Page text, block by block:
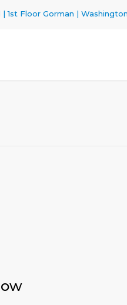
1st Floor Gorman |